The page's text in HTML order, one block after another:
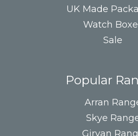
UK Made
Watch
Sale
Popular
Arran
Skye
Girvan